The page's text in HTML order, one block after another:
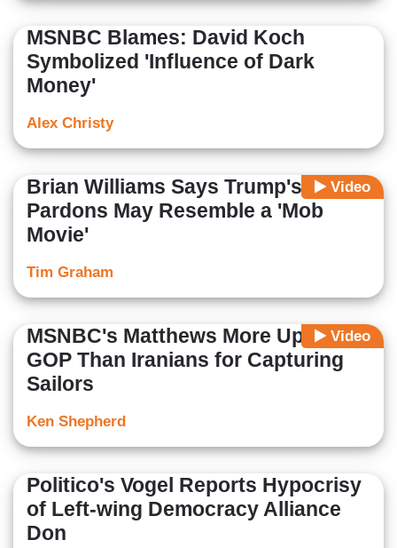
MSNBC Blames: David Koch
Symbolized 'Influence of Dark
Money'
Alex Christy
Video
Brian Williams Says Trump's
Pardons May Resemble a 'Mob
Movie'
Tim Graham
Video
MSNBC's Matthews More Upset at
GOP Than Iranians for Capturing
Sailors
Ken Shepherd
Politico's Vogel Reports Hypocrisy
of Left-wing Democracy Alliance
Don